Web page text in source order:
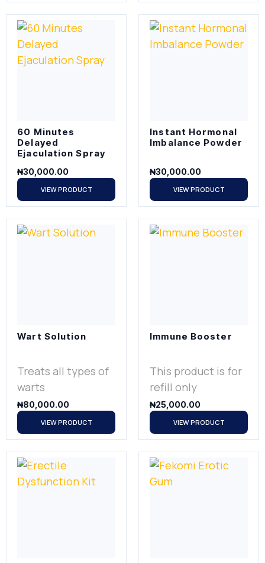
60 Minutes
Delayed
Ejaculation Spray
₦30,000.00
VIEW PRODUCT
Instant Hormonal
Imbalance Powder
₦30,000.00
VIEW PRODUCT
Wart Solution
Treats all types of
warts
₦80,000.00
VIEW PRODUCT
Immune Booster
This product is for
refill only
₦25,000.00
VIEW PRODUCT